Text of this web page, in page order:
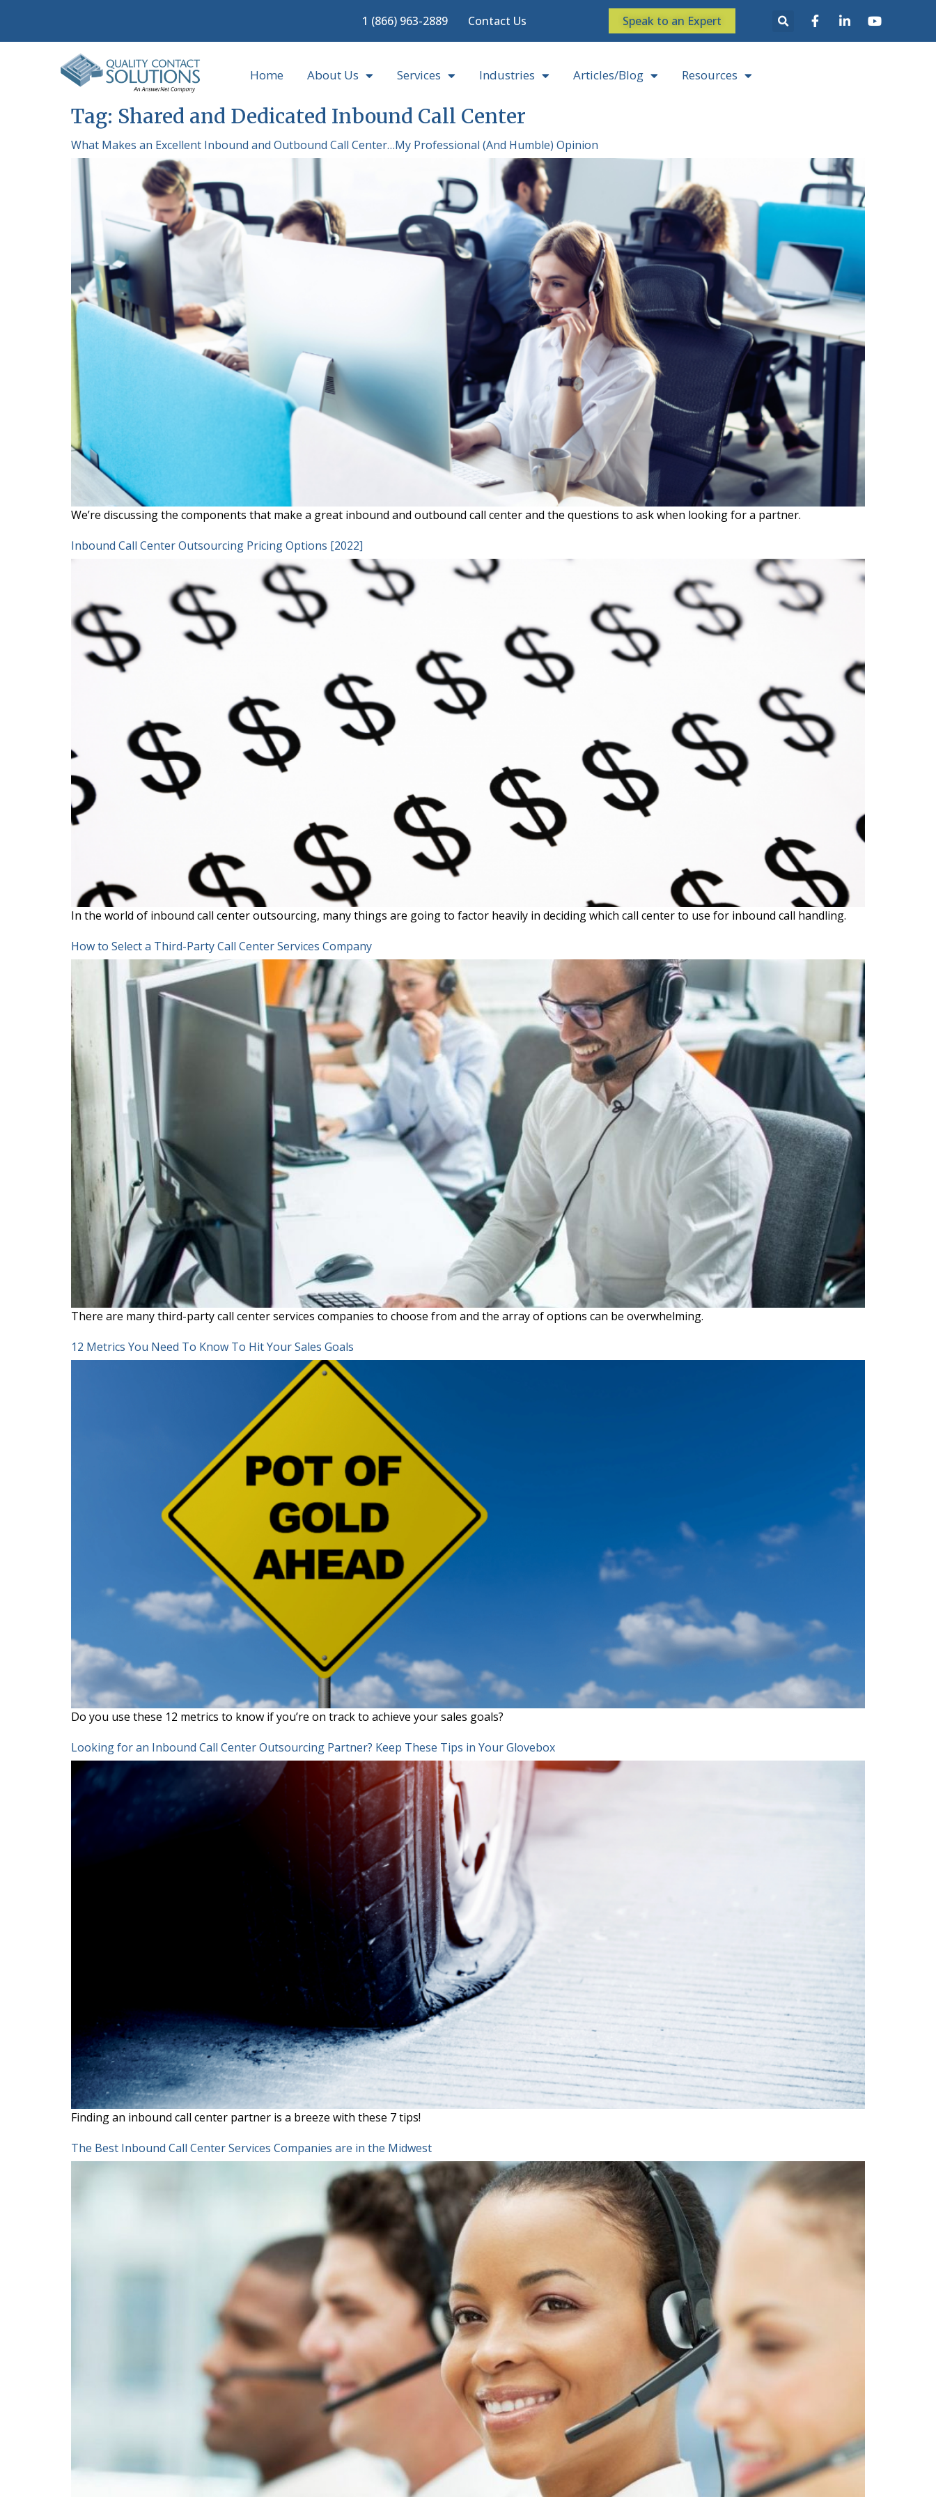
1 (866) 963-2889 Contact Us Speak to an Expert
Home About Us Services Industries Articles/Blog Resources
Tag: Shared and Dedicated Inbound Call Center
What Makes an Excellent Inbound and Outbound Call Center…My Professional (And Humble) Opinion
We’re discussing the components that make a great inbound and outbound call center and the questions to ask when looking for a partner.
Inbound Call Center Outsourcing Pricing Options [2022]
In the world of inbound call center outsourcing, many things are going to factor heavily in deciding which call center to use for inbound call handling.
How to Select a Third-Party Call Center Services Company
There are many third-party call center services companies to choose from and the array of options can be overwhelming.
12 Metrics You Need To Know To Hit Your Sales Goals
Do you use these 12 metrics to know if you’re on track to achieve your sales goals?
Looking for an Inbound Call Center Outsourcing Partner? Keep These Tips in Your Glovebox
Finding an inbound call center partner is a breeze with these 7 tips!
The Best Inbound Call Center Services Companies are in the Midwest